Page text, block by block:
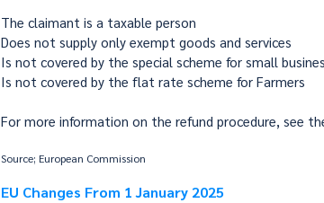
The claimant is a taxable person
Does not supply only exempt goods and services
Is not covered by the special scheme for small
Is not covered by the flat rate scheme for Farmers
For more information on the refund procedure, see
Source; European Commission
EU Changes From 1 January 2025